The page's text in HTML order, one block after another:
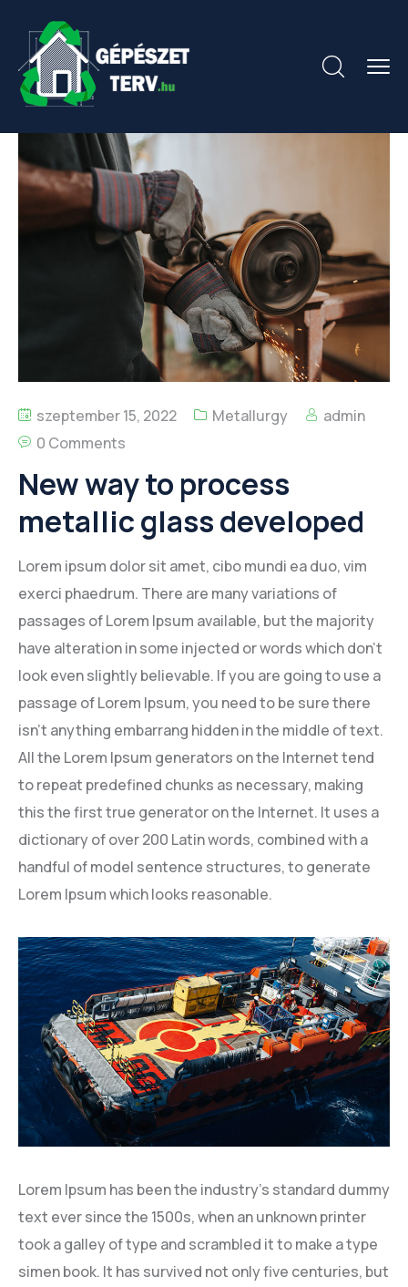
szeptember 15, 2022 Metallurgy
admin
0 Comments
New way to process
metallic glass developed
Lorem ipsum dolor sit amet, cibo mundi ea duo, vim
exerci phaedrum. There are many variations of
passages of Lorem Ipsum available, but the majority
have alteration in some injected or words which don’t
look even slightly believable. If you are going to use a
passage of Lorem Ipsum, you need to be sure there
isn’t anything embarrang hidden in the middle of text.
All the Lorem Ipsum generators on the Internet tend
to repeat predefined chunks as necessary, making
this the first true generator on the Internet. It uses a
dictionary of over 200 Latin words, combined with a
handful of model sentence structures, to generate
Lorem Ipsum which looks reasonable.
Lorem Ipsum has been the industry’s standard dummy
text ever since the 1500s, when an unknown printer
took a galley of type and scrambled it to make a type
simen book. It has survived not only five centuries, but